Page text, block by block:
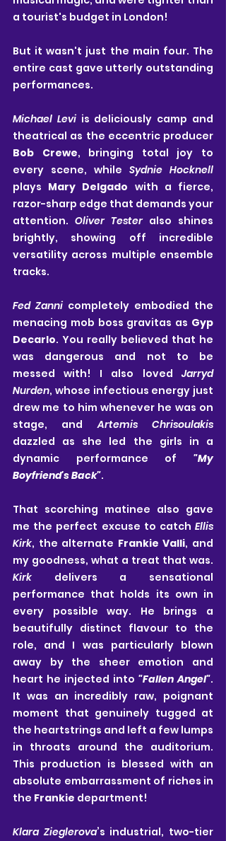
a tourist's budget in London!
But it wasn't just the main four. The
entire cast gave utterly outstanding
performances.
Michael Levi is deliciously camp and
Bob Crewe, bringing total joy to
every scene, while Sydnie Hocknell
plays Mary Delgado with a fierce,
razor-sharp edge that demands your
attention. Oliver Tester also shines
brightly, showing off incredible
versatility across multiple ensemble
tracks.
Fed Zanni completely embodied the
menacing mob boss gravitas as Gyp
Decarlo. You really believed that he
was dangerous and not to be
messed with! I also loved Jarryd
Nurden, whose infectious energy just
drew me to him whenever he was on
stage, and Artemis Chrisoulakis
dazzled as she led the girls in a
dynamic performance of "My
Boyfriend's Back".
That scorching matinee also gave
me the perfect excuse to catch Ellis
Kirk, the alternate Frankie Valli, and
Kirk delivers a sensational
performance that holds its own in
every possible way. He brings a
beautifully distinct flavour to the
role, and I was particularly blown
away by the sheer emotion and
heart he injected into "Fallen Angel".
It was an incredibly raw, poignant
moment that genuinely tugged at
the heartstrings and left a few lumps
in throats around the auditorium.
This production is blessed with an
absolute embarrassment of riches in
the Frankie department!
Klara Zieglerova’s industrial, two-tier